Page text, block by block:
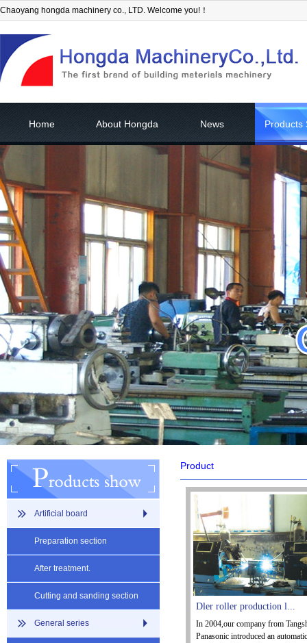
Chaoyang hongda machinery co., LTD. Welcome you!！
Home About Hongda News Products
Artificial board
Preparation section
After treatment.
Cutting and sanding section
General series
Product
Dler roller production l...
In 2004,our company from
Panasonic introduced an